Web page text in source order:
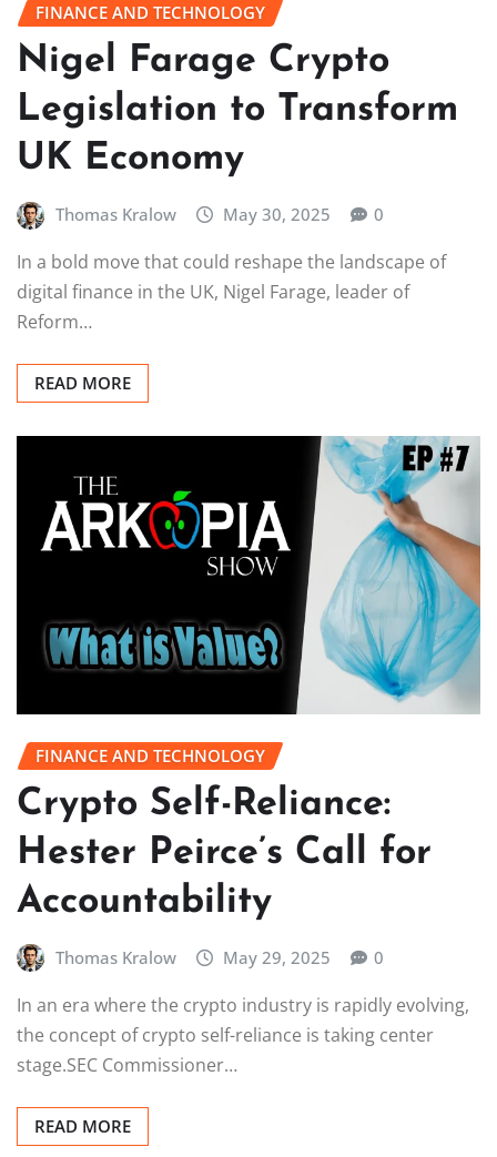
FINANCE AND TECHNOLOGY
Nigel Farage Crypto
Legislation to Transform
UK Economy
Thomas Kralow May 30, 2025 0
In a bold move that could reshape the landscape of
digital finance in the UK, Nigel Farage, leader of
Reform…
READ MORE
FINANCE AND TECHNOLOGY
Crypto Self-Reliance:
Hester Peirce’s Call for
Accountability
Thomas Kralow May 29, 2025 0
In an era where the crypto industry is rapidly evolving,
the concept of crypto self-reliance is taking center
stage.SEC Commissioner…
READ MORE